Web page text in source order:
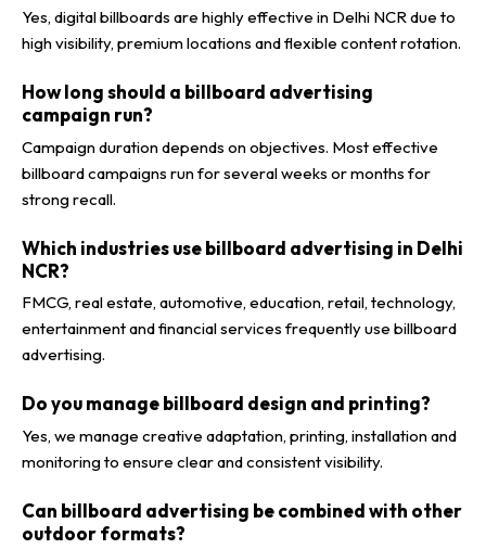
Yes, digital billboards are highly effective in Delhi NCR due to
high visibility, premium locations and flexible content rotation.
How long should a billboard advertising
campaign run?
Campaign duration depends on objectives. Most effective
billboard campaigns run for several weeks or months for
strong recall.
Which industries use billboard advertising in Delhi
NCR?
FMCG, real estate, automotive, education, retail, technology,
entertainment and financial services frequently use billboard
advertising.
Do you manage billboard design and printing?
Yes, we manage creative adaptation, printing, installation and
monitoring to ensure clear and consistent visibility.
Can billboard advertising be combined with other
outdoor formats?